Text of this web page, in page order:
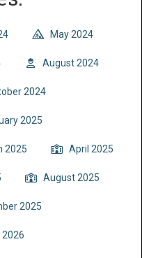
May 2024
August 2024
2024
2025
2025 April 2025
August 2025
2025
2026